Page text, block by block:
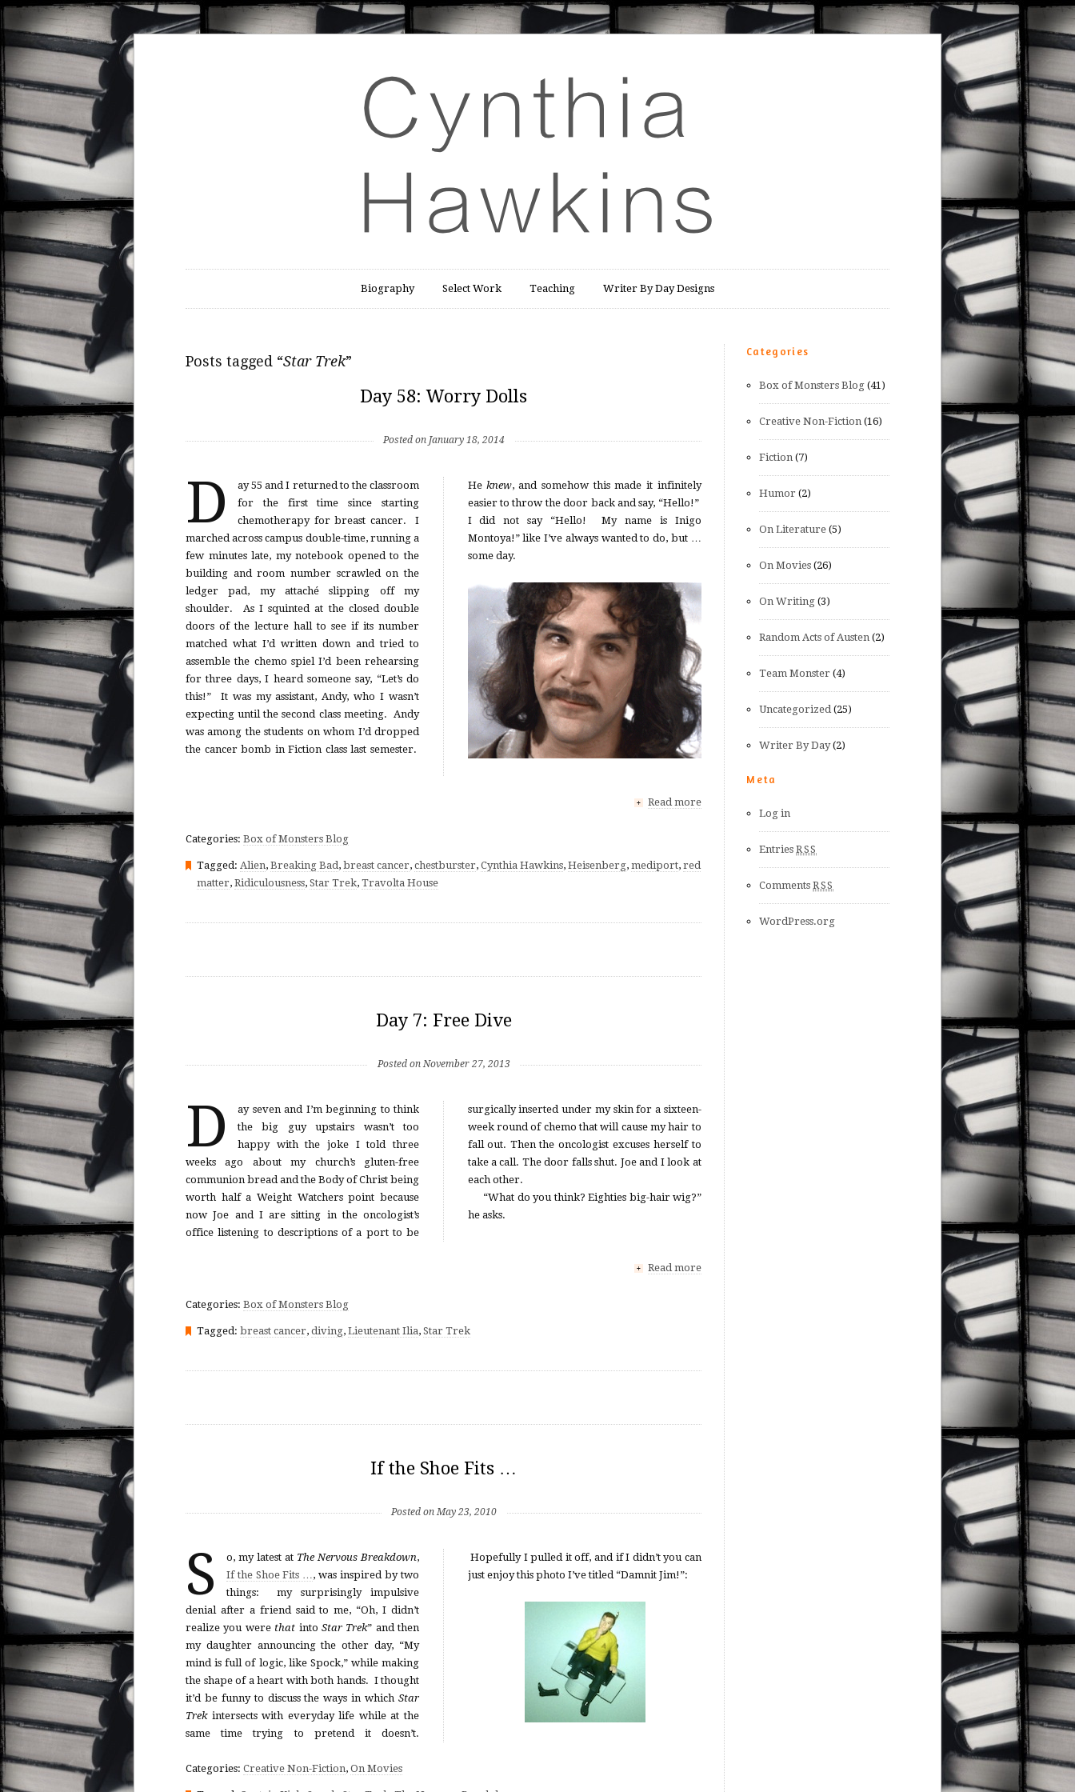
Biography Select Work Teaching Writer By Day Designs
Posts tagged “Star Trek”
Day 58: Worry Dolls
Posted on January 18, 2014
D
ay 55 and I returned to the classroom
for the first time since starting
chemotherapy for breast cancer. I
marched across campus double-time, running a
few minutes late, my notebook opened to the
building and room number scrawled on the
ledger pad, my attaché slipping off my
shoulder. As I squinted at the closed double
doors of the lecture hall to see if its number
matched what I’d written down and tried to
assemble the chemo spiel I’d been rehearsing
for three days, I heard someone say, “Let’s do
this!” It was my assistant, Andy, who I wasn’t
expecting until the second class meeting. Andy
was among the students on whom I’d dropped
the cancer bomb in Fiction class last semester.
He knew, and somehow this made it infinitely
easier to throw the door back and say, “Hello!”
I did not say “Hello! My name is Inigo
Montoya!” like I’ve always wanted to do, but …
some day.
+ Read more
Categories: Box of Monsters Blog
Tagged: Alien, Breaking Bad, breast cancer, chestburster, Cynthia Hawkins, Heisenberg, mediport, red
matter, Ridiculousness, Star Trek, Travolta House
Day 7: Free Dive
Posted on November 27, 2013
D
ay seven and I’m beginning to think
the big guy upstairs wasn’t too
happy with the joke I told three
weeks ago about my church’s gluten-free
communion bread and the Body of Christ being
worth half a Weight Watchers point because
now Joe and I are sitting in the oncologist’s
office listening to descriptions of a port to be
surgically inserted under my skin for a sixteen-
week round of chemo that will cause my hair to
fall out. Then the oncologist excuses herself to
take a call. The door falls shut. Joe and I look at
each other.
“What do you think? Eighties big-hair wig?”
he asks.
+ Read more
Categories: Box of Monsters Blog
Tagged: breast cancer, diving, Lieutenant Ilia, Star Trek
If the Shoe Fits …
Posted on May 23, 2010
S o, my latest at The Nervous Breakdown,
If the Shoe Fits … , was inspired by two
things: my surprisingly impulsive
denial after a friend said to me, “Oh, I didn’t
realize you were that into Star Trek” and then
my daughter announcing the other day, “My
mind is full of logic, like Spock,” while making
the shape of a heart with both hands. I thought
it’d be funny to discuss the ways in which Star
Trekintersects with everyday life while at the
same time trying to pretend it doesn’t.
Hopefully I pulled it off, and if I didn’t you can
just enjoy this photo I’ve titled “Damnit Jim!”:
Categories: Creative Non-Fiction, On Movies
Categories
Box of Monsters Blog (41)
Creative Non-Fiction (16)
Fiction (7)
Humor (2)
On Literature (5)
On Movies (26)
On Writing (3)
Random Acts of Austen (2)
Team Monster (4)
Uncategorized(25)
Writer By Day(2)
Meta
Log in
EntriesRSS
CommentsRSS
WordPress.org